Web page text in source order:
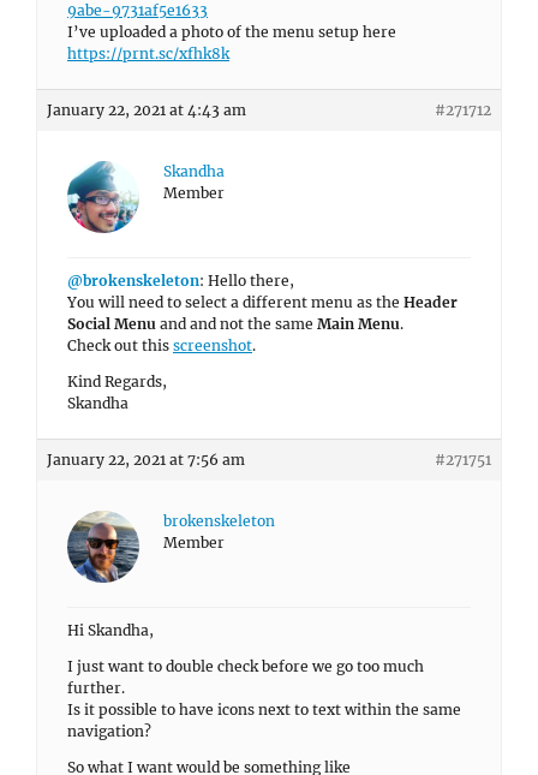
9abe-9731af5e1633
I’ve uploaded a photo of the menu setup here
https://prnt.sc/xfhk8k
January 22, 2021 at 4:43 am #271712
Skandha
Member
@brokenskeleton: Hello there,
You will need to select a different menu as the Header
Social Menu and and not the same Main Menu.
Check out this screenshot.
Kind Regards,
Skandha
January 22, 2021 at 7:56 am #271751
brokenskeleton
Member
Hi Skandha,
I just want to double check before we go too much
further.
Is it possible to have icons next to text within the same
navigation?
So what I want would be something like